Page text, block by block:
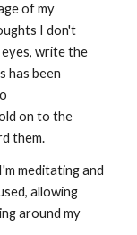
of my
I don't
write the
has been
on to the
them.
meditating and
allowing
around my